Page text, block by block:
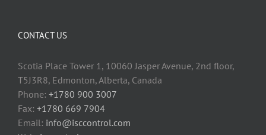
CONTACT US
Scotia Place Tower 1, 10060 Jasper Avenue, 2nd floor,
T5J3R8, Edmonton, Alberta, Canada
Phone: +1780 900 3007
Fax: +1780 669 7904
Email: info@isccontrol.com